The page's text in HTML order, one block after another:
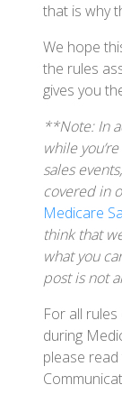
that is why
We hope
the rules
gives you
**Note: In
while
sales
covered in
Medicare
think that
what you
post is not
For all
during
please read